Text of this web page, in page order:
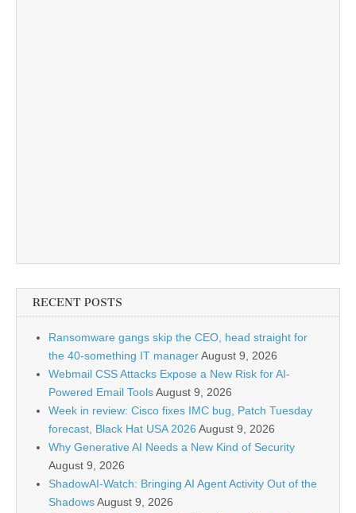
RECENT POSTS
Ransomware gangs skip the CEO, head straight for
the 40-something IT managerAugust 9, 2026
Webmail CSS Attacks Expose a New Risk for AI-
Powered Email ToolsAugust 9, 2026
Week in review: Cisco fixes IMC bug, Patch Tuesday
forecast, Black Hat USA 2026August 9, 2026
Why Generative AI Needs a New Kind of Security
August 9, 2026
ShadowAI-Watch: Bringing AI Agent Activity Out of the
ShadowsAugust 9, 2026